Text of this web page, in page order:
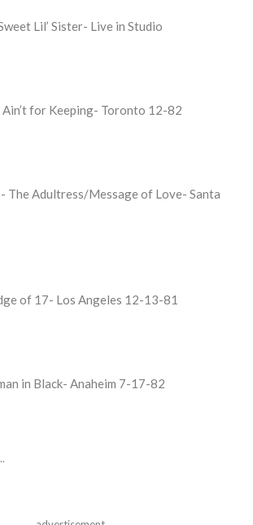
Lil’ Sister- Live in Studio
for Keeping- Toronto 12-82
The Adultress/Message of Love- Santa
of 17- Los Angeles 12-13-81
in Black- Anaheim 7-17-82